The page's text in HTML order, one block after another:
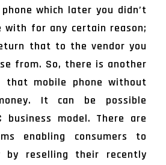
which later you didn’t
with for any certain reason;
that to the vendor you
from. So, there is another
that mobile phone without
It can be possible
business model. There are
enabling consumers to
by reselling their recently